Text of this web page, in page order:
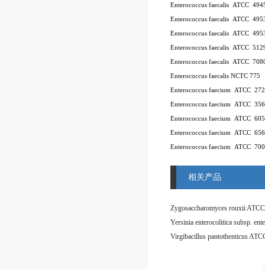
Enterococcus faecalis ATCC
Enterococcus faecalis ATCC
Enterococcus faecalis ATCC
Enterococcus faecalis ATCC
Enterococcus faecalis ATCC
Enterococcus faecalis NCTC 775
Enterococcus faecium ATCC
Enterococcus faecium ATCC
Enterococcus faecium ATCC
Enterococcus faecium ATCC
Enterococcus faecium ATCC
相关产品
Zygosaccharomyces rouxii
Virgibacillus pantothenticus